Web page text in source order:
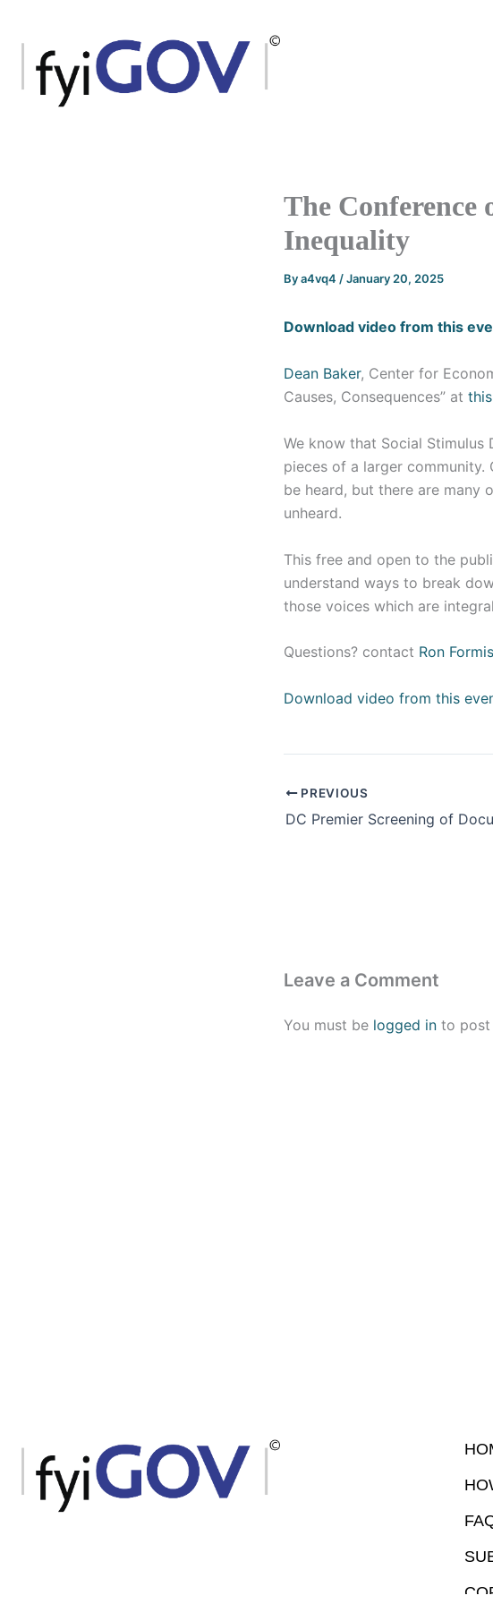
content
The Conference
Inequality
Bya4vq4 /January 20, 2025
Download video from this
Dean Baker, Center for
Causes, Consequences” at
We know that Social
pieces of a larger
be heard, but there are many
unheard.
This free and open to the
understand ways to break
those voices which are
Questions? contact Ron
Download video from this
PREVIOUS
Leave a Comment
You must be logged in to post